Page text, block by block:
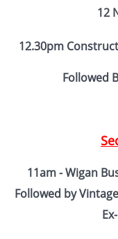
12
12.30pm
Followed
11am - Wigan
Followed by